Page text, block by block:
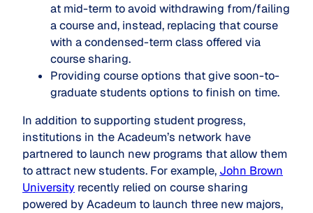
at mid-term to avoid withdrawing from/failing
a course and, instead, replacing that course
with a condensed-term class offered via
course sharing.
Providing course options that give soon-to-
graduate students options to finish on time.
In addition to supporting student progress,
institutions in the Acadeum’s network have
partnered to launch new programs that allow them
to attract new students. For example, John Brown
University recently relied on course sharing
powered by Acadeum to launch three new majors,